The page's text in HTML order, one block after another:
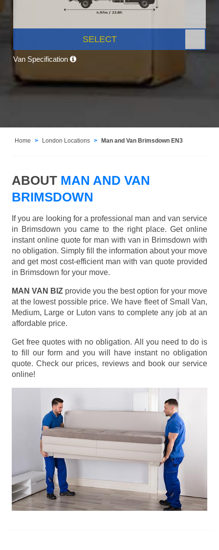
SELECT
Van Specification
Home London Locations Man and Van Brimsdown EN3
ABOUT MAN AND VAN
BRIMSDOWN
If you are looking for a professional man and van service
in Brimsdown you came to the right place. Get online
instant online quote for man with van in Brimsdown with
no obligation. Simply fill the information about your move
and get most cost-efficient man with van quote provided
in Brimsdown for your move.
MAN VAN BIZ provide you the best option for your move
at the lowest possible price. We have fleet of Small Van,
Medium, Large or Luton vans to complete any job at an
affordable price.
Get free quotes with no obligation. All you need to do is
to fill our form and you will have instant no obligation
quote. Check our prices, reviews and book our service
online!